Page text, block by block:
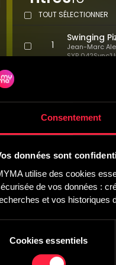
Consentement
données sont
utilise des cookies
de vos données :
et vos historiques
Cookies essentiels
TOUT SÉLECTIONNER
1
Swinging
SYP 042
Jean-Marc
2 Jean-Marc
3
Happy Pizz
SYP 042
Light